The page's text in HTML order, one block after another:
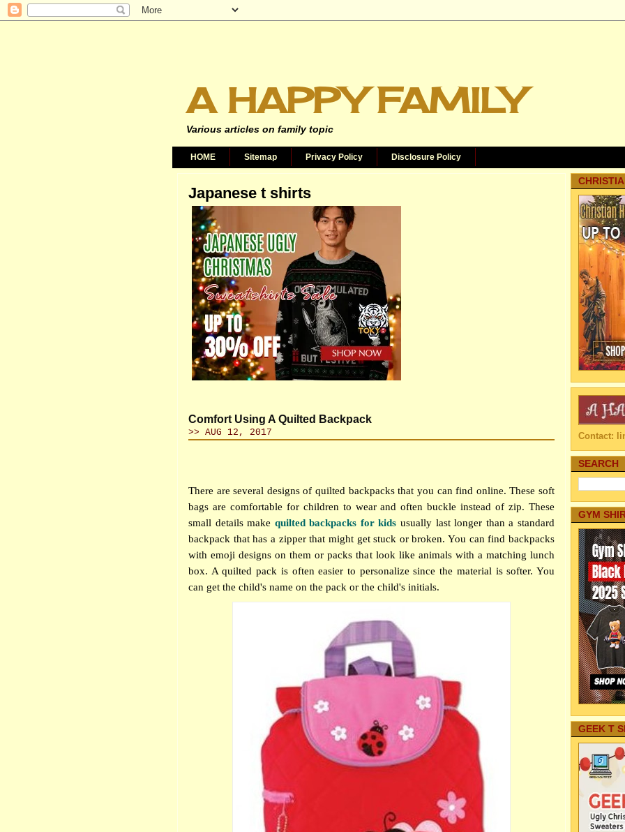
A HAPPY FAMILY
Various articles on family topic
HOME Sitemap Privacy Policy Disclosure Policy
Japanese t shirts
Comfort Using A Quilted Backpack
>> AUG 12, 2017
There are several designs of quilted backpacks that you can find online. These soft
bags are comfortable for children to wear and often buckle instead of zip. These
small details make quilted backpacks for kids usually last longer than a standard
backpack that has a zipper that might get stuck or broken. You can find backpacks
with emoji designs on them or packs that look like animals with a matching lunch
box. A quilted pack is often easier to personalize since the material is softer. You
can get the child's name on the pack or the child's initials.
Contact:
SEARCH
GYM
GEEK T